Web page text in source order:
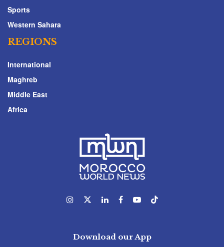
Sports
Western Sahara
REGIONS
International
Maghreb
Middle East
Africa
Download our App